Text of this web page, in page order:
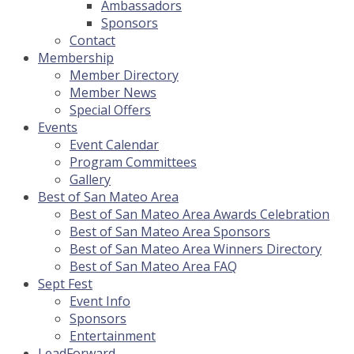
Ambassadors
Sponsors
Contact
Membership
Member Directory
Member News
Special Offers
Events
Event Calendar
Program Committees
Gallery
Best of San Mateo Area
Best of San Mateo Area Awards Celebration
Best of San Mateo Area Sponsors
Best of San Mateo Area Winners Directory
Best of San Mateo Area FAQ
Sept Fest
Event Info
Sponsors
Entertainment